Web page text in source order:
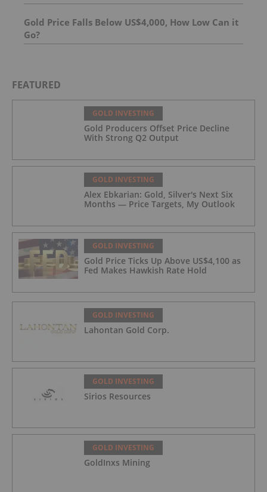
Gold Price Falls Below US$4,000, How Low Can it
Go?
FEATURED
GOLD INVESTING
Gold Producers Offset Price Decline
With Strong Q2 Output
GOLD INVESTING
Alex Ebkarian: Gold, Silver's Next Six
Months — Price Targets, My Outlook
GOLD INVESTING
Gold Price Ticks Up Above US$4,100 as
Fed Makes Hawkish Rate Hold
GOLD INVESTING
Lahontan Gold Corp.
GOLD INVESTING
Sirios Resources
GOLD INVESTING
GoldInxs Mining